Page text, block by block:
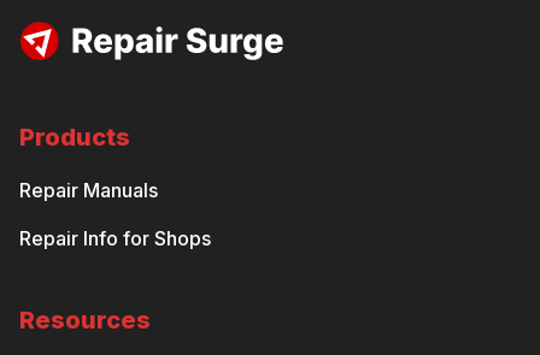
Products
Repair Manuals
Repair Info for Shops
Resources